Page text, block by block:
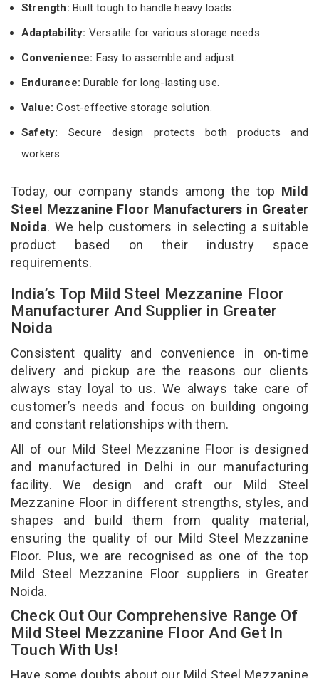
Strength: Built tough to handle heavy loads.
Adaptability: Versatile for various storage needs.
Convenience: Easy to assemble and adjust.
Endurance: Durable for long-lasting use.
Value:Cost-effective storage solution.
Safety: Secure design protects both products and
workers.
Today, our company stands among the top Mild
Steel Mezzanine Floor Manufacturers in Greater
Noida. We help customers in selecting a suitable
product based on their industry space
requirements.
India’s Top Mild Steel Mezzanine Floor
Manufacturer And Supplier in Greater
Noida
Consistent quality and convenience in on-time
delivery and pickup are the reasons our clients
always stay loyal to us. We always take care of
customer’s needs and focus on building ongoing
and constant relationships with them.
All of our Mild Steel Mezzanine Floor is designed
and manufactured in Delhi in our manufacturing
facility. We design and craft our Mild Steel
Mezzanine Floor in different strengths, styles, and
shapes and build them from quality material,
ensuring the quality of our Mild Steel Mezzanine
Floor. Plus, we are recognised as one of the top
Mild Steel Mezzanine Floor suppliers in Greater
Noida.
Check Out Our Comprehensive Range Of
Mild Steel Mezzanine Floor And Get In
Touch With Us!
Have some doubts about our Mild Steel Mezzanine